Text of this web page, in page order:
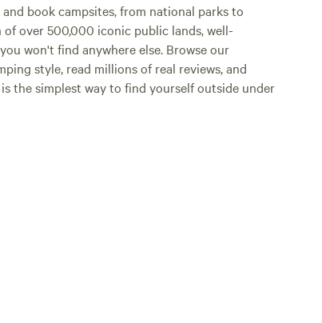
book campsites, from national parks to
over 500,000 iconic public lands, well-
won't find anywhere else. Browse our
style, read millions of real reviews, and
the simplest way to find yourself outside under